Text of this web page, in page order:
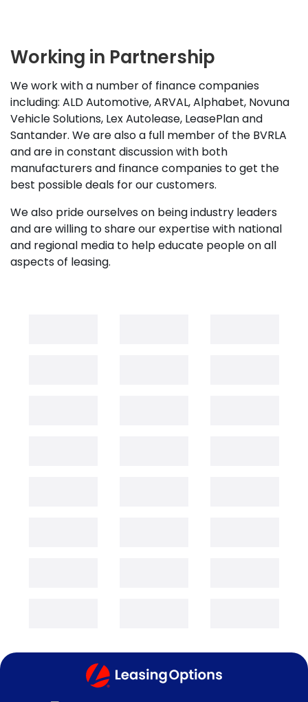
Working in Partnership
We work with a number of finance companies
including: ALD Automotive, ARVAL, Alphabet, Novuna
Vehicle Solutions, Lex Autolease, LeasePlan and
Santander. We are also a full member of the BVRLA
and are in constant discussion with both
manufacturers and finance companies to get the
best possible deals for our customers.
We also pride ourselves on being industry leaders
and are willing to share our expertise with national
and regional media to help educate people on all
aspects of leasing.